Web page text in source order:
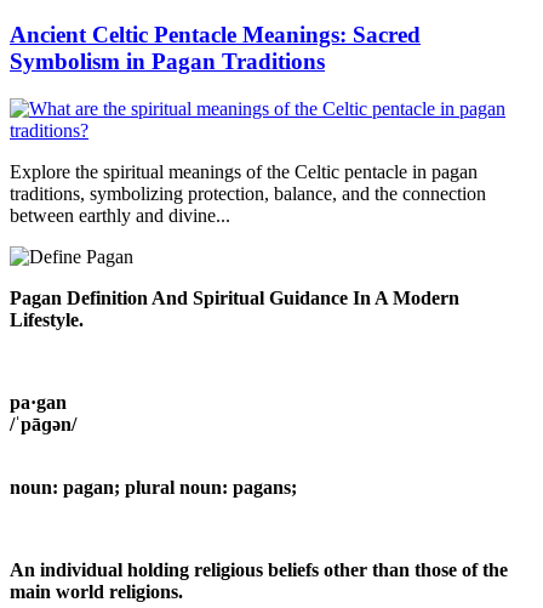
Ancient Celtic Pentacle Meanings: Sacred
Symbolism in Pagan Traditions
Explore the spiritual meanings of the Celtic pentacle in pagan
traditions, symbolizing protection, balance, and the connection
between earthly and divine...
Pagan Definition And Spiritual Guidance In A Modern
Lifestyle.
pa·gan
/ˈpāɡən/
noun: pagan; plural noun: pagans;
An individual holding religious beliefs other than those of the
main world religions.